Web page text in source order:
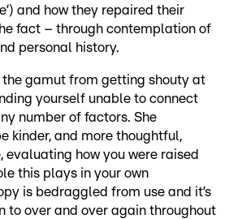
and how they repaired their
fact – through contemplation of
personal history.
the gamut from getting shouty at
yourself unable to connect
number of factors. She
kinder, and more thoughtful,
evaluating how you were raised
this plays in your own
is bedraggled from use and it’s
to over and over again throughout